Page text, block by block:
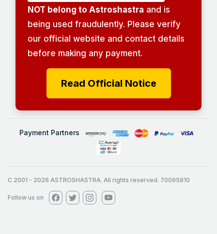
NOT belong to Astroshastra and is
being used fraudulently. Please verify
our official website and contact details
before making any payment.
Read Official Notice
Payment Partners
C 2001 - 2026 ASTROSHASTRA. All rights reserved. 70095910
Follow us on